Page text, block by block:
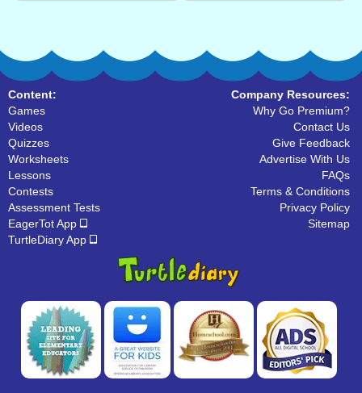
Content:
Games
Videos
Quizzes
Worksheets
Lessons
Contests
Assessment Tests
EagerTot App
TurtleDiary App
Company Resources:
Why Go Premium?
Contact Us
Give Feedback
Advertise With Us
FAQs
Terms & Conditions
Privacy Policy
Sitemap